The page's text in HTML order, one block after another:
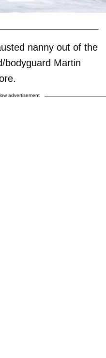
nanny out of the
bodyguard Martin
advertisement